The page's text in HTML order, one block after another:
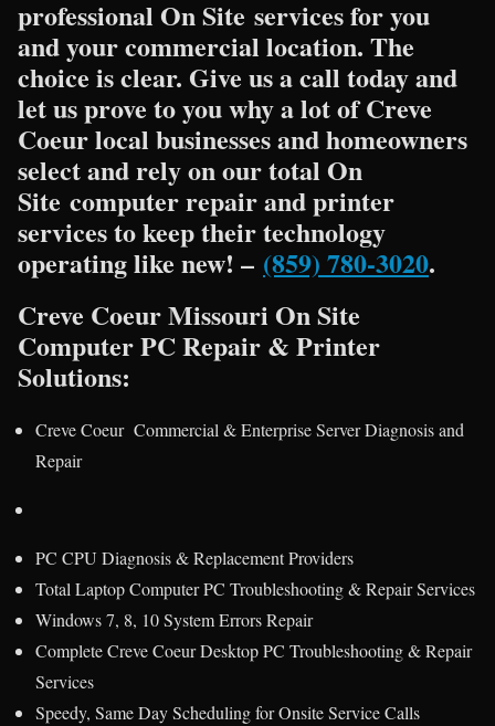
professional On Site services for you
and your commercial location. The
choice is clear. Give us a call today and
let us prove to you why a lot of Creve
Coeur local businesses and homeowners
select and rely on our total On
Site computer repair and printer
services to keep their technology
operating like new! – (859) 780-3020.
Creve Coeur Missouri On Site
Computer PC Repair & Printer
Solutions:
Creve Coeur Commercial & Enterprise Server Diagnosis and
Repair
PC CPU Diagnosis & Replacement Providers
Total Laptop Computer PC Troubleshooting & Repair Services
Windows 7, 8, 10 System Errors Repair
Complete Creve Coeur Desktop PC Troubleshooting & Repair
Services
Speedy, Same Day Scheduling for Onsite Service Calls